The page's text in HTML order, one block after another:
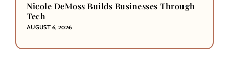
Nicole DeMoss Builds Businesses Through
Tech
AUGUST 6, 2026